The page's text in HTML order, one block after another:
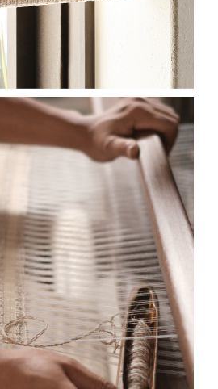
EW-LOOM-
ALMOND-